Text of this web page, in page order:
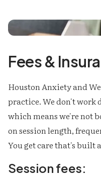
Fees &
Houston Anxiety and
practice. We don't work
which means we're not
on session length,
You get care that's built
Session fees: